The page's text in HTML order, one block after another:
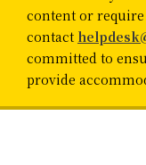
content or require
contact
committed to
provide